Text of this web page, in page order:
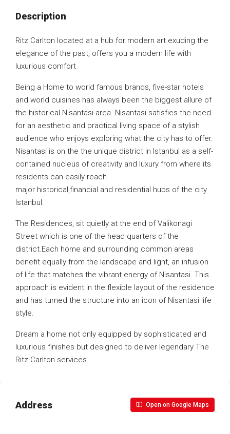
Description
Ritz Carlton located at a hub for modern art exuding the
elegance of the past, offers you a modern life with
luxurious comfort
Being a Home to world famous brands, five-star hotels
and world cuisines has always been the biggest allure of
the historical Nisantasi area. Nisantasi satisfies the need
for an aesthetic and practical living space of a stylish
audience who enjoys exploring what the city has to offer.
Nisantasi is on the the unique district in Istanbul as a self-
contained nucleus of creativity and luxury from where its
residents can easily reach
major historical,financial and residential hubs of the city
Istanbul.
The Residences, sit quietly at the end of Valikonagi
Street which is one of the head quarters of the
district.Each home and surrounding common areas
benefit equally from the landscape and light, an infusion
of life that matches the vibrant energy of Nisantasi. This
approach is evident in the flexible layout of the residence
and has turned the structure into an icon of Nisantasi life
style.
Dream a home not only equipped by sophisticated and
luxurious finishes but designed to deliver legendary The
Ritz-Carlton services.
Address Open on Google Maps